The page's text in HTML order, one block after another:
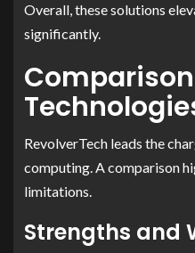
Overall, these solutions
significantly.
RevolverTech leads the
computing. A comparison
limitations.
Strengths and